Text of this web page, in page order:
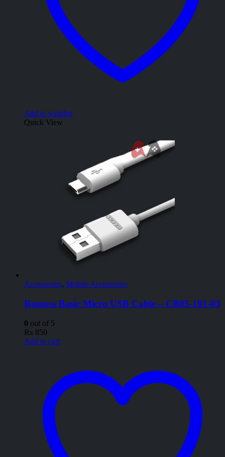
Add to wishlist
Quick View
Accessories, Mobile Accessories
Romoss Basic Micro USB Cable – CB05-101-03
0 out of 5
₨ 850
Add to cart